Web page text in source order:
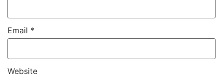
Email *
Website